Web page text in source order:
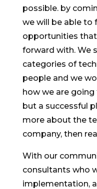
possible. by
we will be able to
opportunities
forward with. We
categories of
people and we
how we are
but a successful
more about the
company, then
With our
consultants who
implementation,